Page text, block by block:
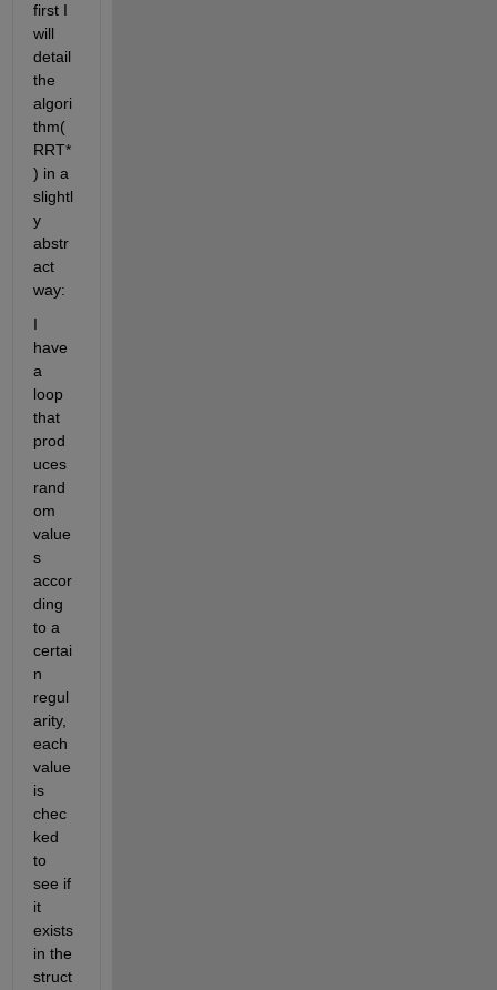
first I
will
detail
the
algori
thm(
RRT*
) in a
slightl
y
abstr
act
way:
I
have
a
loop
that
prod
uces
rand
om
value
s ​​
accor
ding
to a
certai
n
regul
arity,
each
value
is
chec
ked
to
see if
it
exists
in the
struct